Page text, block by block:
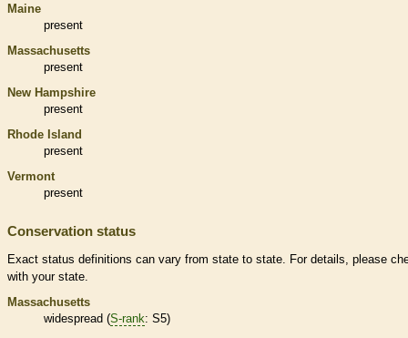
Maine
present
Massachusetts
present
New Hampshire
present
Rhode Island
present
Vermont
present
Conservation status
Exact status definitions can vary from state to state. For details, please
with your state.
Massachusetts
widespread (S-rank: S5)